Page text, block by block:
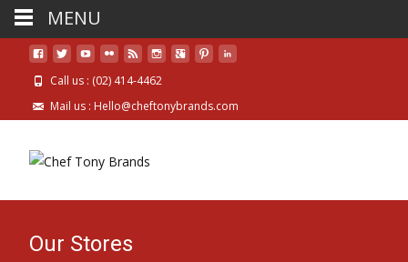
Call us : (02) 414-4462
Mail us : Hello@cheftonybrands.com
Our Stores
MENU